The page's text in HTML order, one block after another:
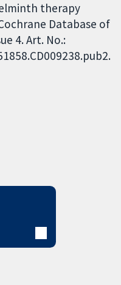
therapy
Database of
4. Art. No.: